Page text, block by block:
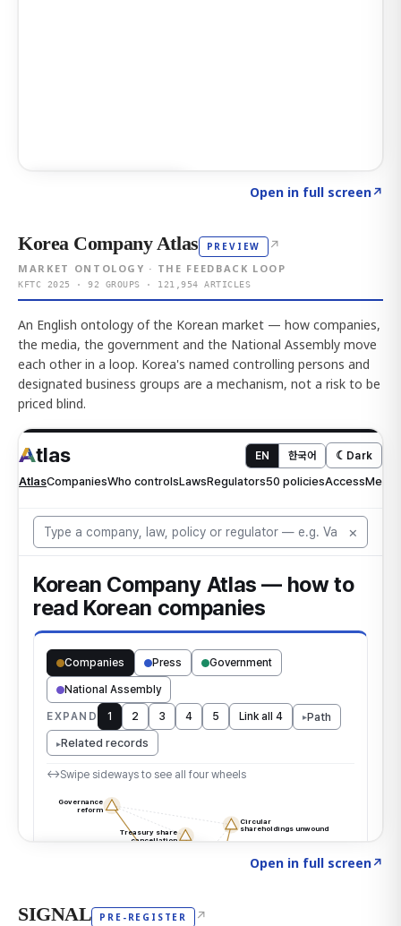
Open in full screen↗
Korea Company Atlas PREVIEW ↗
MARKET ONTOLOGY · THE FEEDBACK LOOP
KFTC 2025 · 92 GROUPS · 121,954 ARTICLES
An English ontology of the Korean market — how companies,
the media, the government and the National Assembly move
each other in a loop. Korea's named controlling persons and
designated business groups are a mechanism, not a risk to be
priced blind.
Open in full screen↗
SIGNAL PRE-REGISTER ↗